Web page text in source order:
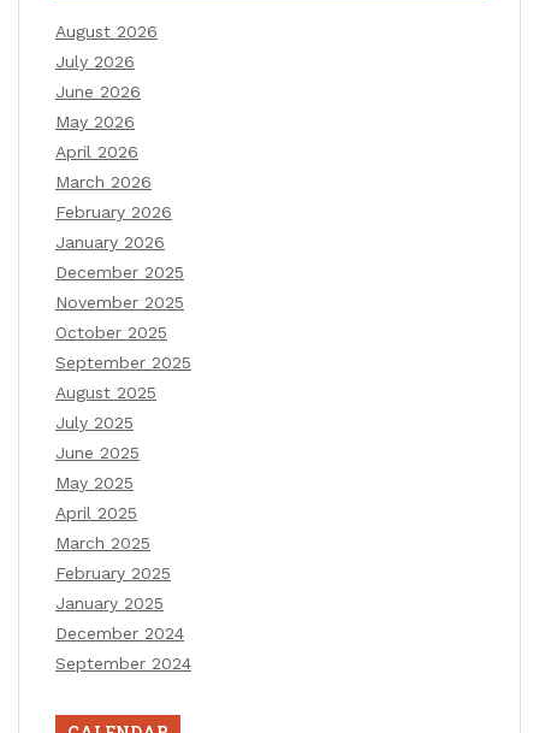
August 2026
July 2026
June 2026
May 2026
April 2026
March 2026
February 2026
January 2026
December 2025
November 2025
October 2025
September 2025
August 2025
July 2025
June 2025
May 2025
April 2025
March 2025
February 2025
January 2025
December 2024
September 2024